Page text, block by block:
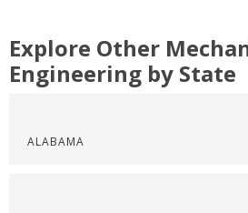
Explore Other
Engineering by State
ALABAMA